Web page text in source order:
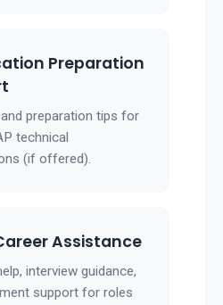
Preparation
preparation tips for
technical
(if offered).
Assistance
interview guidance,
support for roles